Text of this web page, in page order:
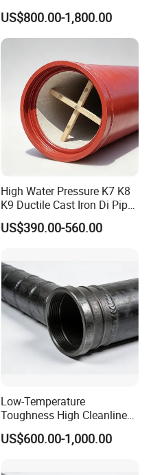
En598 K9 C40 C30 C50 PU
Coating Ductile Iron Pipe
US$800.00-1,800.00
High Water Pressure K7 K8
K9 Ductile Cast Iron Di Pipe
CE Certified Custom Cutting
Bending for Municipal
US$390.00-560.00
Low-Temperature
Toughness High Cleanliness
Ductile Iron Pipe Fitting for
Municipal Wastewater
US$600.00-1,000.00